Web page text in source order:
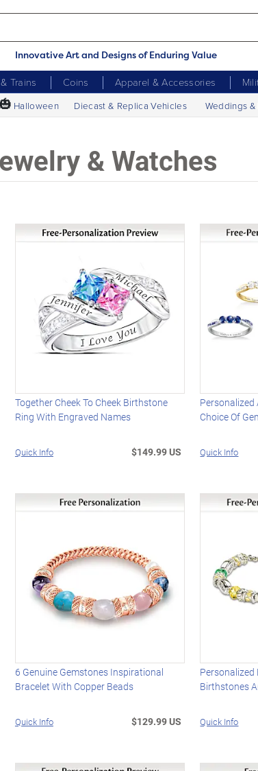
Innovative Art and Designs of Enduring Value
Trains Coins Apparel & Accessories
🎃 Halloween Diecast & Replica Vehicles Weddings
& Watches
Together Cheek To Cheek Birthstone
Ring With Engraved Names
Quick Info $149.99 US
Personalized
Choice Of
Quick Info
6 Genuine Gemstones Inspirational
Bracelet With Copper Beads
Quick Info $129.99 US
Birthstones
Quick Info